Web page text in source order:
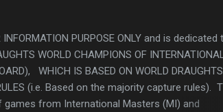
PURPOSE ONLY and is dedicated
WORLD CHAMPIONS OF INTERNATIONAL
WHICH IS BASED ON WORLD DRAUGHTS
(i.e. Based on the majority capture rules).
games from International Masters (MI) and